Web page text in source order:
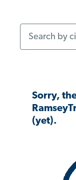
Sorry,
(yet).